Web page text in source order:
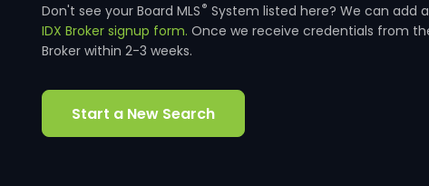
Don't see your Board MLS® System listed here? We can add
IDX Broker signup form. Once we receive credentials from
Broker within 2-3 weeks.
Start a New Search